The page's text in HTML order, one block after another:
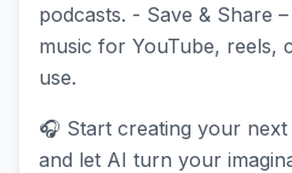
podcasts. - Save & Share
music for YouTube, reels,
use.
🎧 Start creating your
and let AI turn your